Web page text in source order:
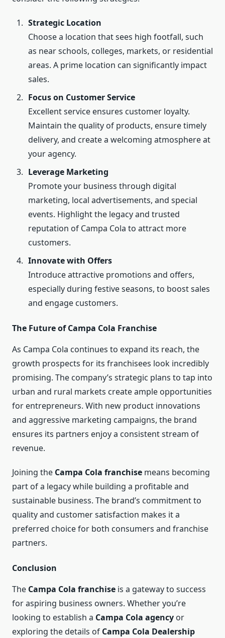
Strategic Location
Choose a location that sees high footfall, such
as near schools, colleges, markets, or residential
areas. A prime location can significantly impact
sales.
Focus on Customer Service
Excellent service ensures customer loyalty.
Maintain the quality of products, ensure timely
delivery, and create a welcoming atmosphere at
your agency.
Leverage Marketing
Promote your business through digital
marketing, local advertisements, and special
events. Highlight the legacy and trusted
reputation of Campa Cola to attract more
customers.
Innovate with Offers
Introduce attractive promotions and offers,
especially during festive seasons, to boost sales
and engage customers.
The Future of Campa Cola Franchise
As Campa Cola continues to expand its reach, the
growth prospects for its franchisees look incredibly
promising. The company’s strategic plans to tap into
urban and rural markets create ample opportunities
for entrepreneurs. With new product innovations
and aggressive marketing campaigns, the brand
ensures its partners enjoy a consistent stream of
revenue.
Joining the Campa Cola franchise means becoming
part of a legacy while building a profitable and
sustainable business. The brand’s commitment to
quality and customer satisfaction makes it a
preferred choice for both consumers and franchise
partners.
Conclusion
The Campa Cola franchise is a gateway to success
for aspiring business owners. Whether you’re
looking to establish a Campa Cola agency or
exploring the details of Campa Cola Dealership